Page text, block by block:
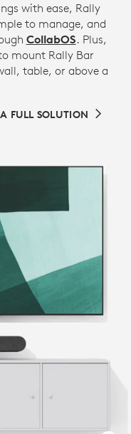
with ease, Rally
to manage, and
CollabOS. Plus,
mount Rally Bar
table, or above a
FULL SOLUTION